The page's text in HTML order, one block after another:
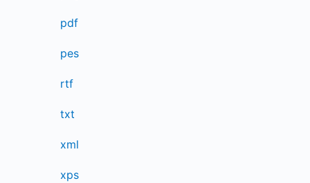
pdf
pes
rtf
txt
xml
xps